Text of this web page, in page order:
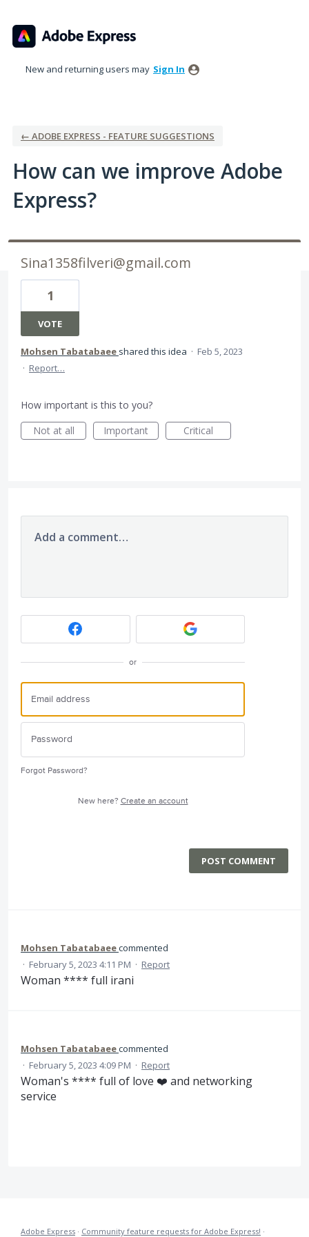
to
content
New and returning users may Sign In
← ADOBE EXPRESS - FEATURE SUGGESTIONS
How can we improve Adobe
Express?
Sina1358filveri@gmail.com
1
VOTE
Mohsen Tabatabaee shared this idea · Feb 5, 2023
· Report…
How important is this to you?
Not at all
Important Critical
Add a comment…
or
Forgot Password?
New here? Create an account
POST COMMENT
Mohsen Tabatabaeecommented
· February 5, 2023 4:11 PM · Report
Woman **** full irani
Mohsen Tabatabaeecommented
· February 5, 2023 4:09 PM · Report
Woman's **** full of love ❤️ and networking
service
Adobe Express · Community feature requests for Adobe Express! ·